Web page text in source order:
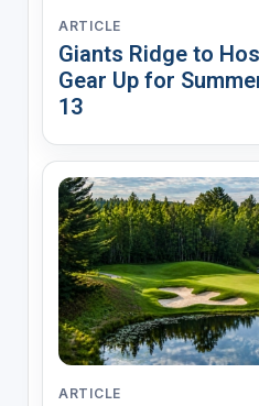
ARTICLE
Giants Ridge to
Gear Up for
13
ARTICLE